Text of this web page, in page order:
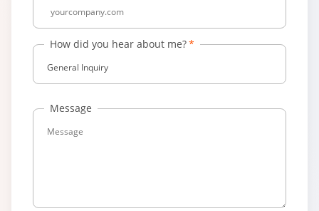
How did you hear about me?
General Inquiry
Message